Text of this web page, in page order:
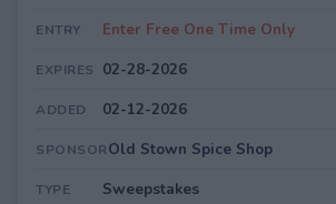
ENTRY Enter Free One Time Only
EXPIRES 02-28-2026
ADDED 02-12-2026
SPONSOROld Stown Spice Shop
TYPE Sweepstakes